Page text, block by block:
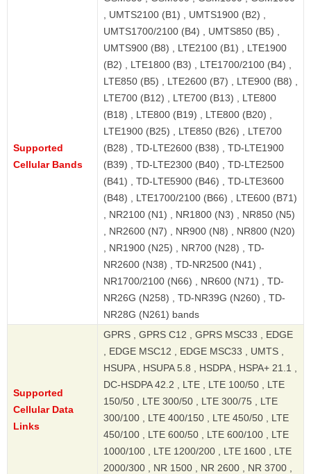
Supported
Cellular Bands
, UMTS2100 (B1) , UMTS1900 (B2) ,
UMTS1700/2100 (B4) , UMTS850 (B5) ,
UMTS900 (B8) , LTE2100 (B1) , LTE1900
(B2) , LTE1800 (B3) , LTE1700/2100 (B4) ,
LTE850 (B5) , LTE2600 (B7) , LTE900 (B8) ,
LTE700 (B12) , LTE700 (B13) , LTE800
(B18) , LTE800 (B19) , LTE800 (B20) ,
LTE1900 (B25) , LTE850 (B26) , LTE700
(B28) , TD-LTE2600 (B38) , TD-LTE1900
(B39) , TD-LTE2300 (B40) , TD-LTE2500
(B41) , TD-LTE5900 (B46) , TD-LTE3600
(B48) , LTE1700/2100 (B66) , LTE600 (B71)
, NR2100 (N1) , NR1800 (N3) , NR850 (N5)
, NR2600 (N7) , NR900 (N8) , NR800 (N20)
, NR1900 (N25) , NR700 (N28) , TD-
NR2600 (N38) , TD-NR2500 (N41) ,
NR1700/2100 (N66) , NR600 (N71) , TD-
NR26G (N258) , TD-NR39G (N260) , TD-
NR28G (N261) bands
Supported
Cellular Data
Links
GPRS , GPRS C12 , GPRS MSC33 , EDGE
, EDGE MSC12 , EDGE MSC33 , UMTS ,
HSUPA , HSUPA 5.8 , HSDPA , HSPA+ 21.1 ,
DC-HSDPA 42.2 , LTE , LTE 100/50 , LTE
150/50 , LTE 300/50 , LTE 300/75 , LTE
300/100 , LTE 400/150 , LTE 450/50 , LTE
450/100 , LTE 600/50 , LTE 600/100 , LTE
1000/100 , LTE 1200/200 , LTE 1600 , LTE
2000/300 , NR 1500 , NR 2600 , NR 3700 ,